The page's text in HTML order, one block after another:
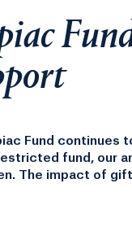
Fund
fund, our
The impact of